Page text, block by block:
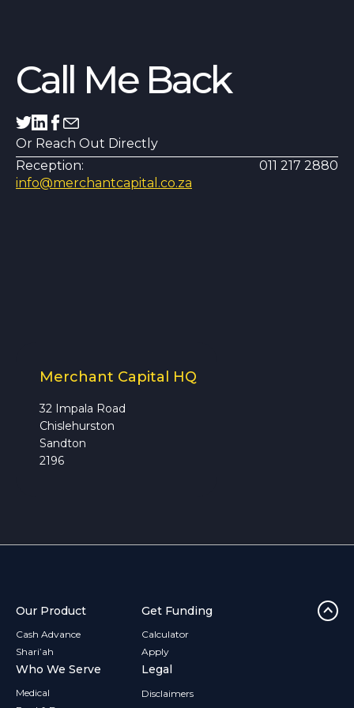
Call Me Back
Or Reach Out Directly
Reception:
011 217 2880
info@merchantcapital.co.za
Merchant Capital HQ
32 Impala Road
Chislehurston
Sandton
2196
Our Product
Cash Advance
Shari’ah
Get Funding
Calculator
Apply
Who We Serve
Medical
Legal
Disclaimers